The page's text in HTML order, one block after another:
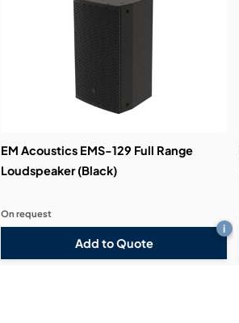
EM Acoustics EMS-129 Full Range
Loudspeaker (Black)
Add to Quote
i
On request